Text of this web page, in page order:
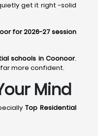
get it right -solid
for 2026-27 session
schools in Coonoor.
more confident.
Mind
Top Residential